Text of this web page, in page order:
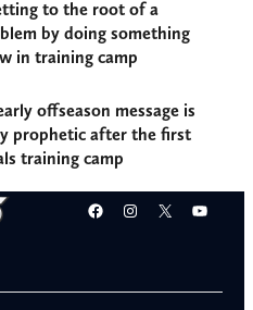
to the root of a
by doing something
in training camp
offseason message is
prophetic after the first
training camp
Facebook
Instagram
X